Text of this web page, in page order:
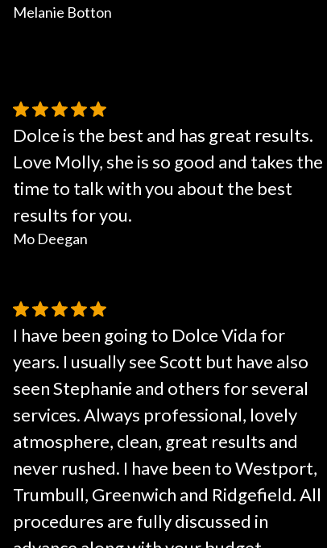
Melanie Botton
Dolce is the best and has great results.
Love Molly, she is so good and takes the
time to talk with you about the best
results for you.
Mo Deegan
I have been going to Dolce Vida for
years. I usually see Scott but have also
seen Stephanie and others for several
services. Always professional, lovely
atmosphere, clean, great results and
never rushed. I have been to Westport,
Trumbull, Greenwich and Ridgefield. All
procedures are fully discussed in